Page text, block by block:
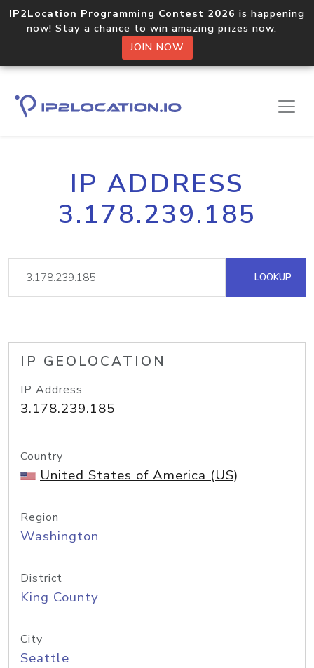
IP2Location Programming Contest 2026 is happening
now! Stay a chance to win amazing prizes now.
JOIN NOW
IP ADDRESS
3.178.239.185
LOOKUP
IP GEOLOCATION
IP Address
3.178.239.185
Country
United States of America (US)
Region
Washington
District
King County
City
Seattle